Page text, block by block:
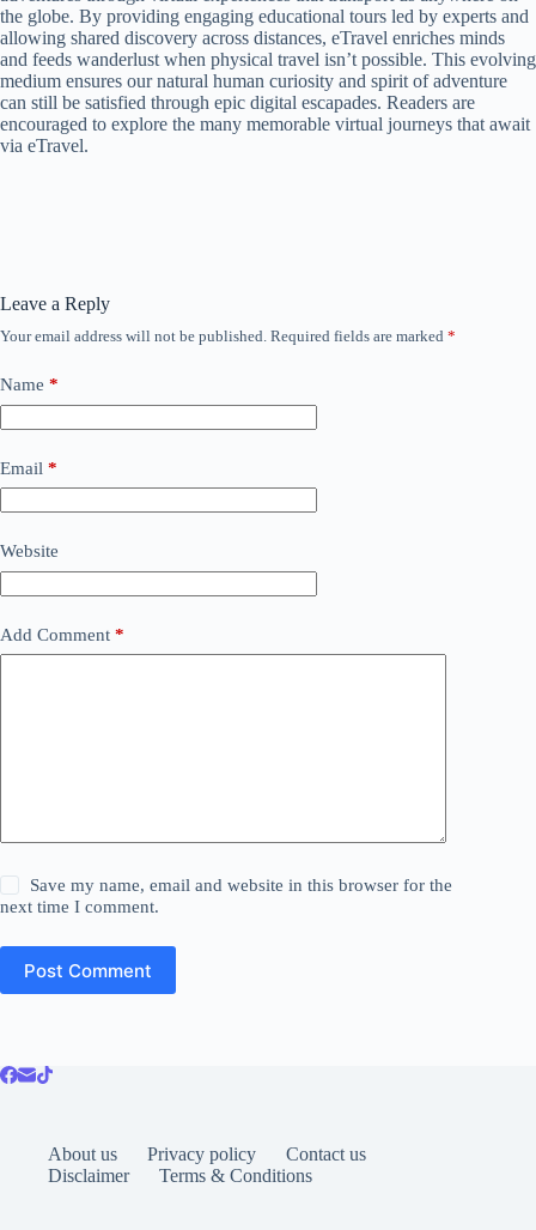
the globe. By providing engaging educational tours led by experts and
allowing shared discovery across distances, eTravel enriches minds
and feeds wanderlust when physical travel isn’t possible. This evolving
medium ensures our natural human curiosity and spirit of adventure
can still be satisfied through epic digital escapades. Readers are
encouraged to explore the many memorable virtual journeys that await
via eTravel.
Leave a Reply
Your email address will not be published. Required fields are marked *
Name *
Email *
Website
Add Comment *
Save my name, email and website in this browser for the
next time I comment.
Post Comment
About us Privacy policy
Contact us
Disclaimer
Terms & Conditions